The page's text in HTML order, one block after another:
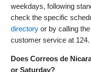
weekdays, following
check the specific
directory or by calling
customer service at 124.
Does Correos de
or Saturday?